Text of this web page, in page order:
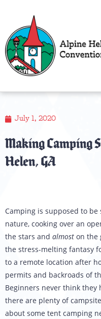
content
July 1, 2020
Making Camping
Helen, GA
Camping is supposed to
nature, cooking over an
the stars and almost on the
the stress-melting fantasy
to a remote location after
permits and backroads of
Beginners never think
there are plenty of
about some tent camping